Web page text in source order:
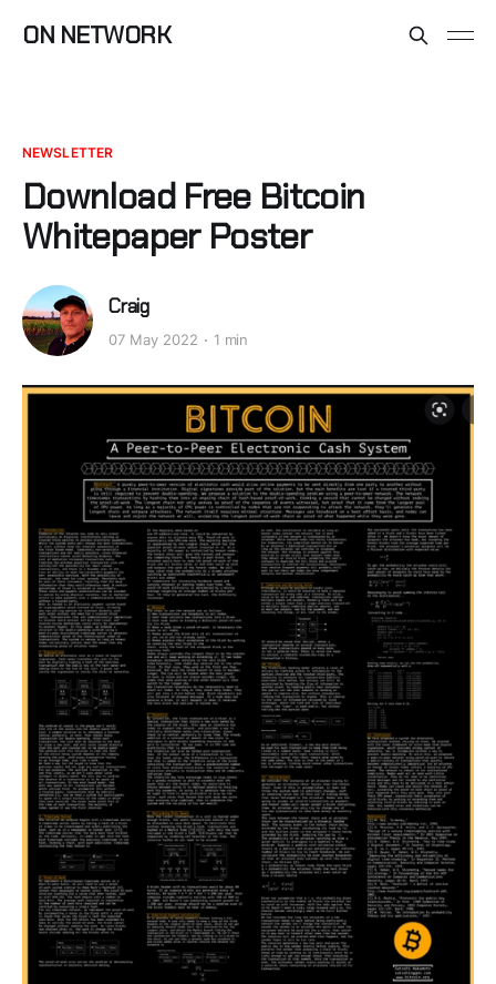
ON NETWORK
NEWSLETTER
Download Free Bitcoin
Whitepaper Poster
Craig
07 May 2022 1 min